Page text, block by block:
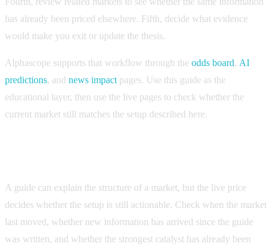
has already been priced elsewhere. Fifth, decide what evidence
would make you exit or update the thesis.
Alphascope supports that workflow through the odds board, AI
predictions, and news impact pages. Use this guide as the
educational layer, then use the live pages to check whether the
current market still matches the setup described here.
A guide can explain the structure of a market, but the live price
decides whether the setup is still actionable. Check when the market
last moved, whether new information has arrived since the guide
was written, and whether the strongest catalyst has already been